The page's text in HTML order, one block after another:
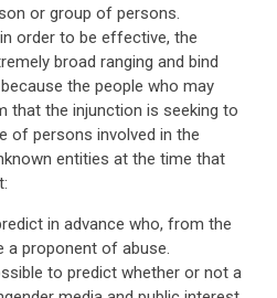
or group of persons.
order to be effective, the
broad ranging and bind
the people who may
that the injunction is seeking to
of persons involved in the
entities at the time that
in advance who, from the
a proponent of abuse.
to predict whether or not a